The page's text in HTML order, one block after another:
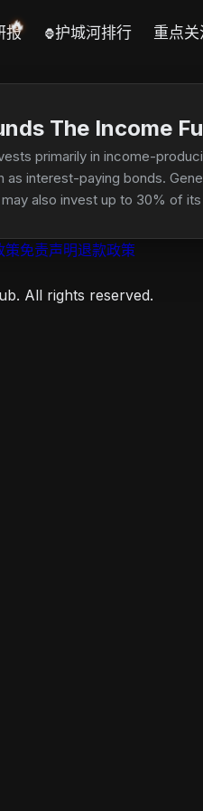
报
🔥 🦍护城河排行 重点关
The Income
primarily in income-
as interest-paying bonds.
also invest up to 30% of
策免责声明退款政策
All rights reserved.